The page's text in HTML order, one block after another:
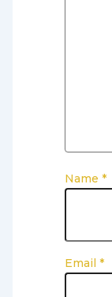
Name *
Email *